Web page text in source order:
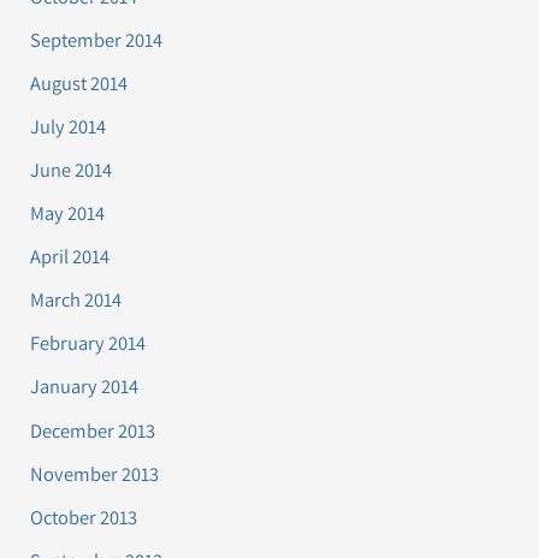
September 2014
August 2014
July 2014
June 2014
May 2014
April 2014
March 2014
February 2014
January 2014
December 2013
November 2013
October 2013